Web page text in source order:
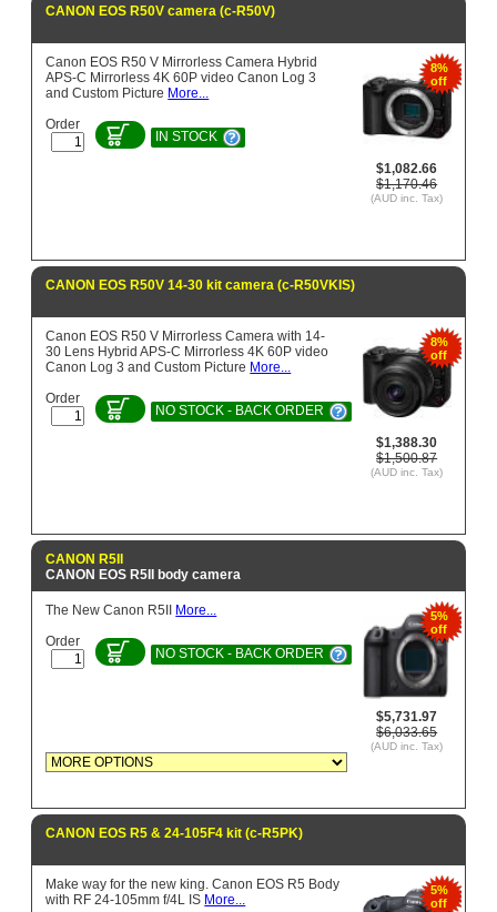
CANON EOS R50V camera (c-R50V)
8%
off
$1,082.66
$1,170.46
(AUD inc. Tax)
Canon EOS R50 V Mirrorless Camera Hybrid
APS-C Mirrorless 4K 60P video Canon Log 3
and Custom Picture More...
Order
IN STOCK
CANON EOS R50V 14-30 kit camera (c-R50VKIS)
8%
off
$1,388.30
$1,500.87
(AUD inc. Tax)
Canon EOS R50 V Mirrorless Camera with 14-
30 Lens Hybrid APS-C Mirrorless 4K 60P video
Canon Log 3 and Custom Picture More...
Order
NO STOCK - BACK ORDER
CANON R5II
CANON EOS R5II body camera
5%
off
$5,731.97
$6,033.65
(AUD inc. Tax)
The New Canon R5II
More...
Order
NO STOCK - BACK ORDER
CANON EOS R5 & 24-105F4 kit (c-R5PK)
5%
off
Make way for the new king. Canon EOS R5 Body
with RF 24-105mm f/4L IS More...